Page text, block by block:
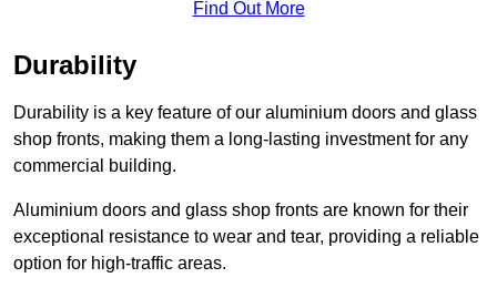
Find Out More
Durability
Durability is a key feature of our aluminium doors and glass
shop fronts, making them a long-lasting investment for any
commercial building.
Aluminium doors and glass shop fronts are known for their
exceptional resistance to wear and tear, providing a reliable
option for high-traffic areas.